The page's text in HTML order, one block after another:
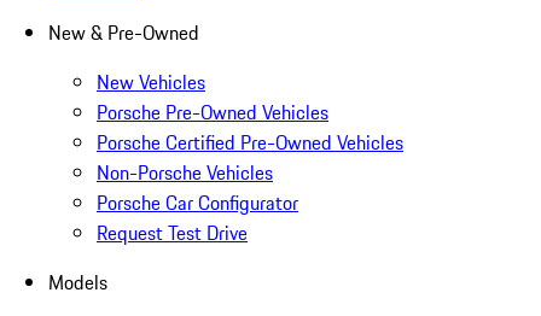
New & Pre-Owned
New Vehicles
Porsche Pre-Owned Vehicles
Porsche Certified Pre-Owned Vehicles
Non-Porsche Vehicles
Porsche Car Configurator
Request Test Drive
Models